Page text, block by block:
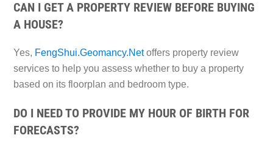
CAN I GET A PROPERTY REVIEW BEFORE BUYING
A HOUSE?
Yes, FengShui.Geomancy.Netoffers property review
services to help you assess whether to buy a property
based on its floorplan and bedroom type.
DO I NEED TO PROVIDE MY HOUR OF BIRTH FOR
FORECASTS?